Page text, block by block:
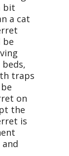
bit
a cat
be
traps
on
the
is